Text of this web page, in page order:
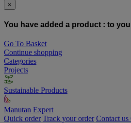
×
You have added a product : to
Go To Basket
Continue shopping
Categories
Projects
Sustainable Products
Manutan Expert
Quick order Track your order Contact